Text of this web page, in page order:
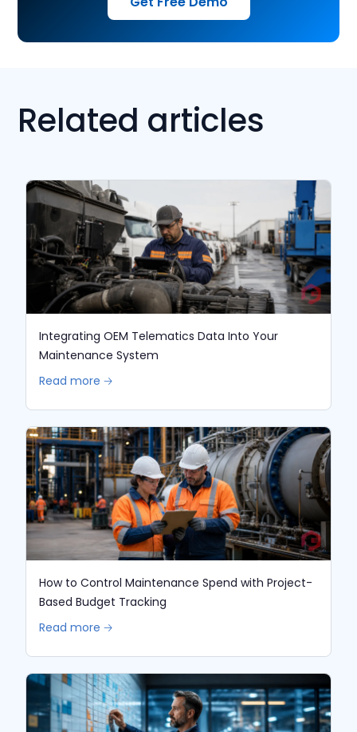
Related articles
Integrating OEM Telematics Data Into Your
Maintenance System
Read more 🡢
How to Control Maintenance Spend with Project-
Based Budget Tracking
Read more 🡢